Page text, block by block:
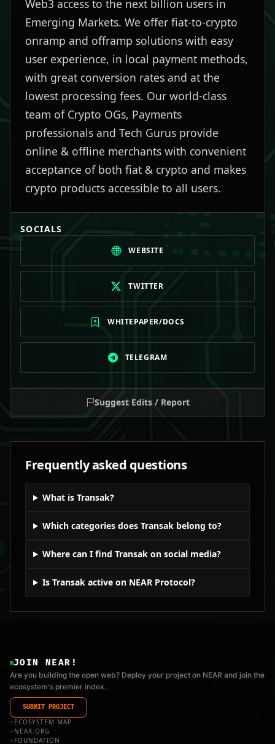
Web3 access to the next billion users in
Emerging Markets. We offer fiat-to-crypto
onramp and offramp solutions with easy
user experience, in local payment methods,
with great conversion rates and at the
lowest processing fees. Our world-class
team of Crypto OGs, Payments
professionals and Tech Gurus provide
online & offline merchants with convenient
acceptance of both fiat & crypto and makes
crypto products accessible to all users.
SOCIALS
WEBSITE
TWITTER
WHITEPAPER/DOCS
TELEGRAM
Suggest Edits / Report
Frequently asked questions
What is Transak?
Which categories does Transak belong to?
Where can I find Transak on social media?
Is Transak active on NEAR Protocol?
JOIN NEAR!
Are you building the open web? Deploy your project on NEAR and join the
ecosystem's premier index.
SUBMIT PROJECT
> ECOSYSTEM MAP
> NEAR.ORG
> FOUNDATION